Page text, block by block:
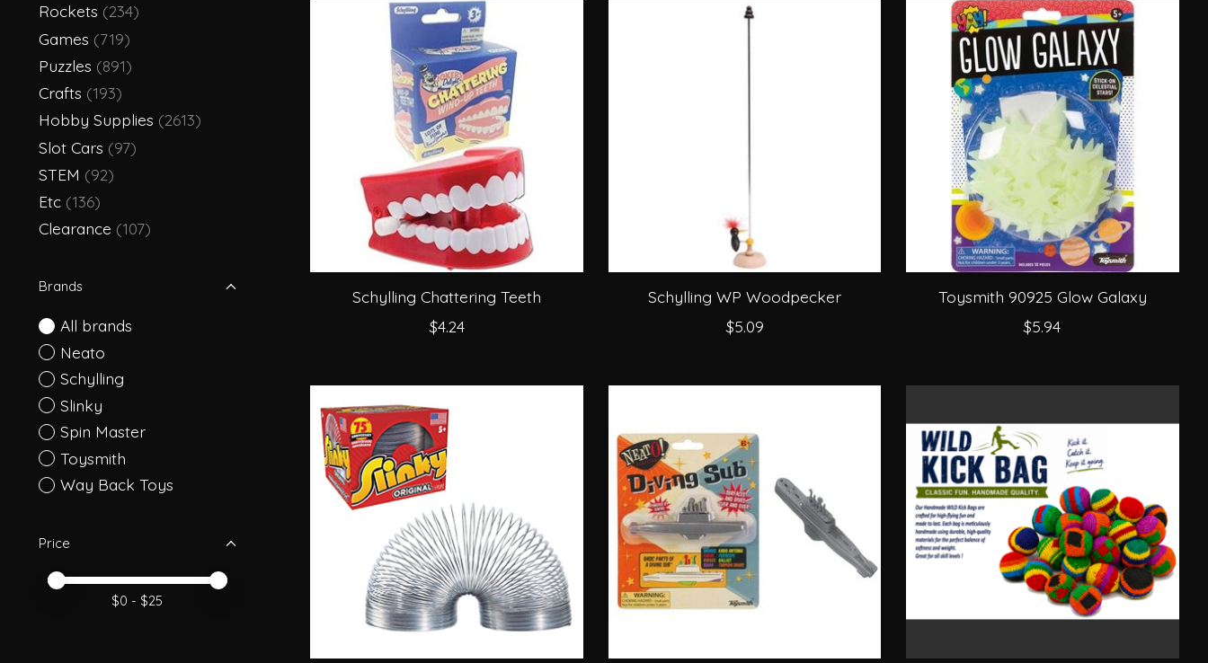
Rockets (234)
Games (719)
Puzzles (891)
Crafts (193)
Hobby Supplies (2613)
Slot Cars (97)
STEM (92)
Etc (136)
Clearance (107)
Brands
All brands
Neato
Schylling
Slinky
Spin Master
Toysmith
Way Back Toys
Price
Price minimum value
Price maximum value
$0 - $25
Schylling Chattering Teeth
$4.24
Schylling WP Woodpecker
$5.09
Toysmith 90925 Glow Galaxy
$5.94